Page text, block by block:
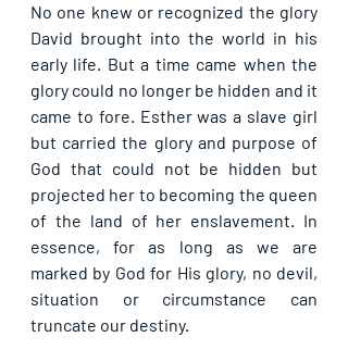
No one knew or recognized the glory
David brought into the world in his
early life. But a time came when the
glory could no longer be hidden and it
came to fore. Esther was a slave girl
but carried the glory and purpose of
God that could not be hidden but
projected her to becoming the queen
of the land of her enslavement. In
essence, for as long as we are
marked by God for His glory, no devil,
situation or circumstance can
truncate our destiny.